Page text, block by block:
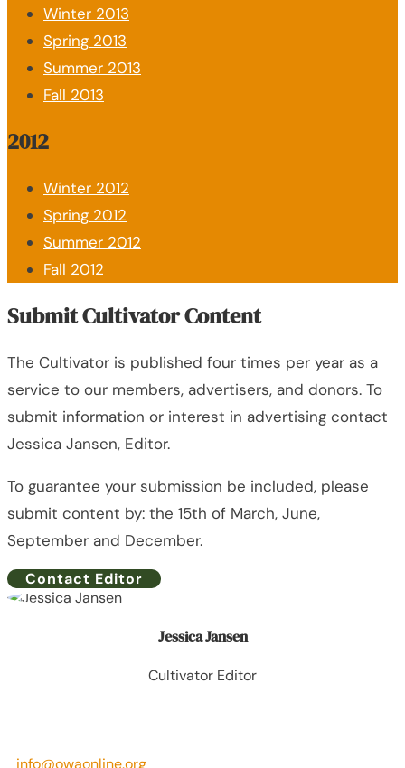
Winter 2013
Spring 2013
Summer 2013
Fall 2013
2012
Winter 2012
Spring 2012
Summer 2012
Fall 2012
Submit Cultivator Content
The Cultivator is published four times per year as a
service to our members, advertisers, and donors. To
submit information or interest in advertising contact
Jessica Jansen, Editor.
To guarantee your submission be included, please
submit content by: the 15th of March, June,
September and December.
Contact Editor
Jessica Jansen
Cultivator Editor
info@owaonline.org